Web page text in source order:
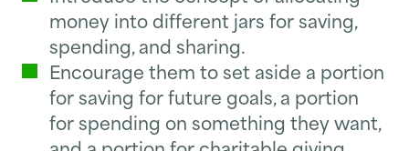
money into different jars for saving,
spending, and sharing.
Encourage them to set aside a portion
for saving for future goals, a portion
for spending on something they want,